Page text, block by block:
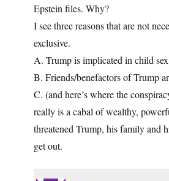
Epstein files. Why?
I see three reasons that are not
exclusive.
A. Trump is implicated in child sex
B. Friends/benefactors of Trump
C. (and here’s where the
really is a cabal of wealthy,
threatened Trump, his family and
get out.